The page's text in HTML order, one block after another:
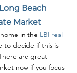
Long Beach
Market
in the LBI real
to decide if this is
are great
now if you focus